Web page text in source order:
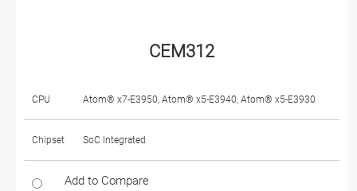
CEM312
CPU Atom® x7-E3950, Atom® x5-E3940, Atom® x5-E3930
Chipset SoC Integrated
Add to Compare